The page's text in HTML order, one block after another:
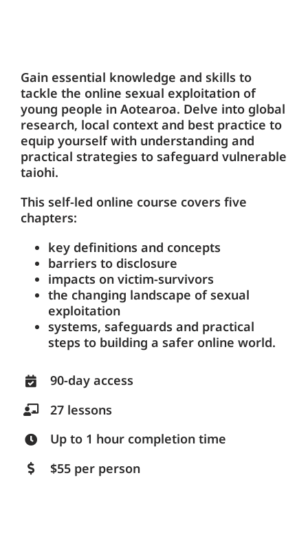
Gain essential knowledge and skills to
tackle the online sexual exploitation of
young people in Aotearoa. Delve into global
research, local context and best practice to
equip yourself with understanding and
practical strategies to safeguard vulnerable
taiohi.
This self-led online course covers five
chapters:
key definitions and concepts
barriers to disclosure
impacts on victim-survivors
the changing landscape of sexual
exploitation
systems, safeguards and practical
steps to building a safer online world.
90-day access
27 lessons
Up to 1 hour completion time
$55 per person